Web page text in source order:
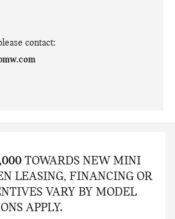
contact:
TOWARDS NEW MINI
LEASING, FINANCING OR
VARY BY MODEL
APPLY.